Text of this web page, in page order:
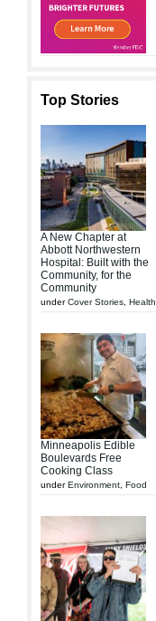
Top Stories
A New Chapter at
Abbott Northwestern
Hospital: Built with the
Community, for the
Community
underCover Stories Health
Minneapolis Edible
Boulevards Free
Cooking Class
underEnvironment Food